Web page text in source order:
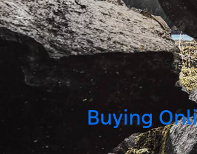
See
Buying